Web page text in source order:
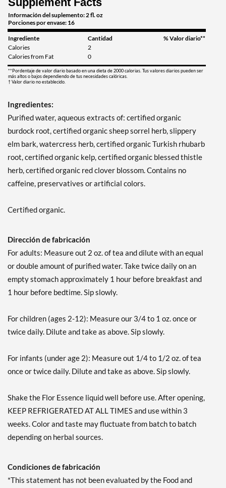
Información del suplemento: 2 fl. oz
Porciones por envase: 16
Ingrediente Cantidad
% Valor diario**
Calories
2
Calories from Fat
0
**Pordentaje de valor diario basado en una dieta de 2000 calorias. Tus valores diarios pueden ser
más altos o bajos dependiendo de tus necesidades calóricas.
† Valor diario no establecido.
Ingredientes:
Purified water, aqueous extracts of: certified organic
burdock root, certified organic sheep sorrel herb, slippery
elm bark, watercress herb, certified organic Turkish rhubarb
root, certified organic kelp, certified organic blessed thistle
herb, certified organic red clover blossom. Contains no
caffeine, preservatives or artificial colors.
Certified organic.
Dirección de fabricación
For adults: Measure out 2 oz. of tea and dilute with an equal
or double amount of purified water. Take twice daily on an
empty stomach approximately 1 hour before breakfast and
1 hour before bedtime. Sip slowly.
For children (ages 2-12): Measure our 3/4 to 1 oz. once or
twice daily. Dilute and take as above. Sip slowly.
For infants (under age 2): Measure out 1/4 to 1/2 oz. of tea
once or twice daily. Dilute and take as above. Sip slowly.
Shake the Flor Essence liquid well before use. After opening,
KEEP REFRIGERATED AT ALL TIMES and use within 3
weeks. Color and taste may fluctuate from batch to batch
depending on herbal sources.
Condiciones de fabricación
*This statement has not been evaluated by the Food and